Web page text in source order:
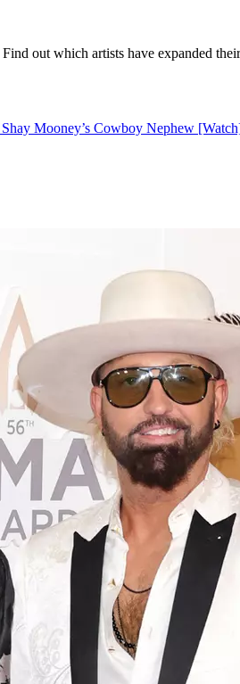
out which artists have expanded
Mooney’s Cowboy Nephew